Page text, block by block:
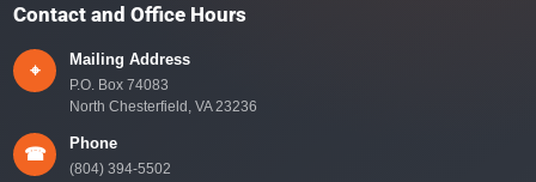
Contact and Office Hours
⌖
Mailing Address
P.O. Box 74083
North Chesterfield, VA 23236
☎
Phone
(804) 394-5502